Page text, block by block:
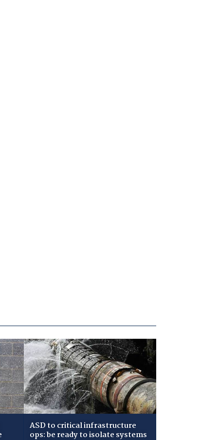
ASD to critical infrastructure
ops: be ready to isolate systems